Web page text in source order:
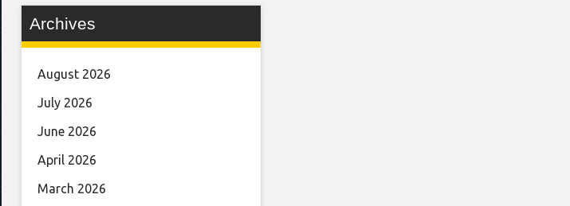
Archives
August 2026
July 2026
June 2026
April 2026
March 2026